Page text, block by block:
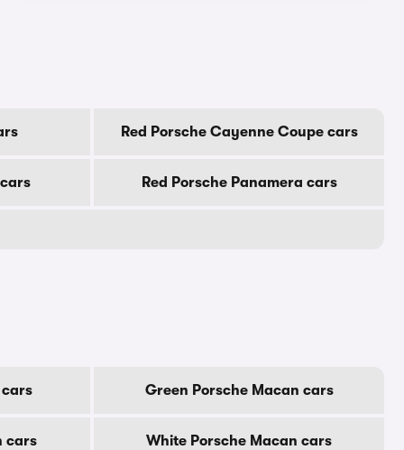
Red Porsche Cayenne Coupe cars
Red Porsche Panamera cars
cars Green Porsche Macan cars
cars White Porsche Macan cars